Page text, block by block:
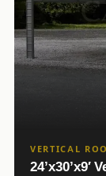
VERTICAL